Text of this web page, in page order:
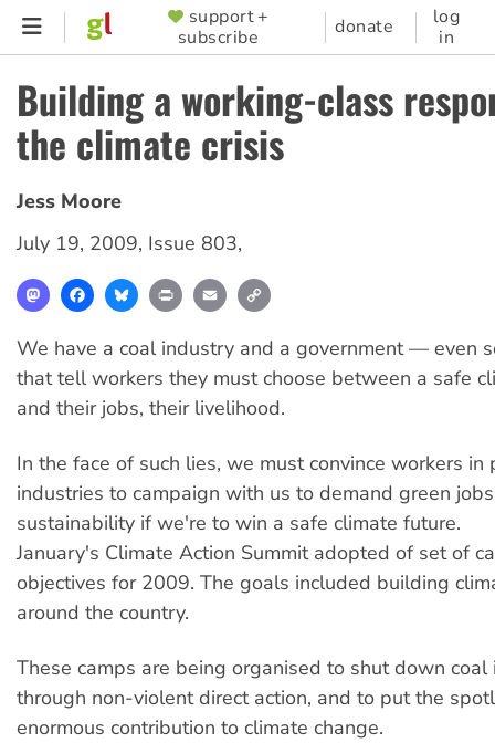
Skip
content
SUPPORTER
MENU
support +
subscribe
donate
log
in
Building a working-class
the climate crisis
Jess Moore
July 19, 2009, Issue 803,
MastodonFacebookBlueskyPrint Email
We have a coal industry and a government — even
that tell workers they must choose between a safe
and their jobs, their livelihood.
In the face of such lies, we must convince workers in
industries to campaign with us to demand green
sustainability if we're to win a safe climate future.
January's Climate Action Summit adopted of set of
objectives for 2009. The goals included building
around the country.
These camps are being organised to shut down coal
through non-violent direct action, and to put the
enormous contribution to climate change.